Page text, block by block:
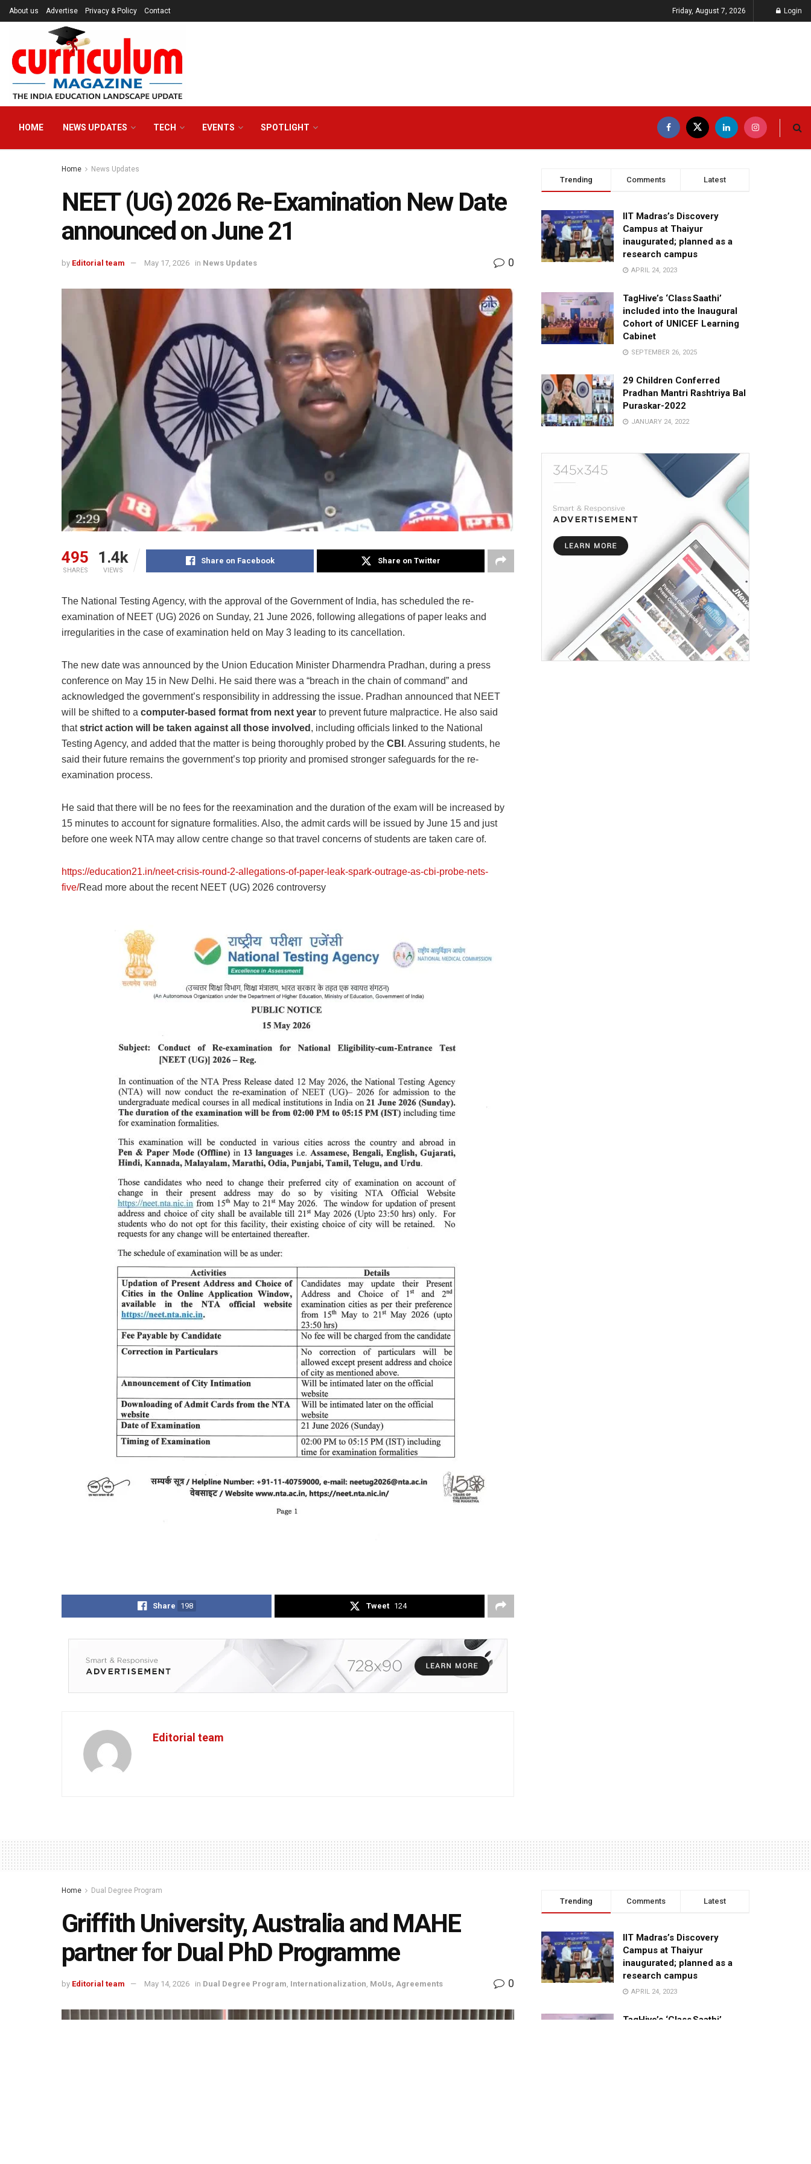
About us Advertise Privacy & Policy Contact Friday, August 7, 2026 Login
HOME NEWS UPDATES TECH EVENTS SPOTLIGHT
Home News Updates
NEET (UG) 2026 Re-Examination New Date
announced on June 21
by Editorial team May 17, 2026 in News Updates 0
495
SHARES
1.4k
VIEWS
Share on Facebook Share on Twitter
The National Testing Agency, with the approval of the Government of India, has scheduled the re-
examination of NEET (UG) 2026 on Sunday, 21 June 2026, following allegations of paper leaks and
irregularities in the case of examination held on May 3 leading to its cancellation.
The new date was announced by the Union Education Minister Dharmendra Pradhan, during a press
conference on May 15 in New Delhi. He said there was a “breach in the chain of command” and
acknowledged the government’s responsibility in addressing the issue. Pradhan announced that NEET
will be shifted to a computer-based format from next year to prevent future malpractice. He also said
thatstrict action will be taken against all those involved , including officials linked to the National
Testing Agency, and added that the matter is being thoroughly probed by the CBI . Assuring students, he
said their future remains the government’s top priority and promised stronger safeguards for the re-
examination process.
He said that there will be no fees for the reexamination and the duration of the exam will be increased by
15 minutes to account for signature formalities. Also, the admit cards will be issued by June 15 and just
before one week NTA may allow centre change so that travel concerns of students are taken care of.
https://education21.in/neet-crisis-round-2-allegations-of-paper-leak-spark-outrage-as-cbi-probe-nets-
five/Read more about the recent NEET (UG) 2026 controversy
Share 198 Tweet 124
Editorial team
Trending Comments Latest
IIT Madras’s Discovery
Campus at Thaiyur
inaugurated; planned as a
research campus
APRIL 24, 2023
TagHive’s ‘Class Saathi’
included into the Inaugural
Cohort of UNICEF Learning
Cabinet
SEPTEMBER 26, 2025
29 Children Conferred
Pradhan Mantri Rashtriya Bal
Puraskar-2022
JANUARY 24, 2022
Home Dual Degree Program
Griffith University, Australia and MAHE
partner for Dual PhD Programme
by Editorial team May 14, 2026 in Dual Degree Program, Internationalization, MoUs, Agreements 0
Trending Comments Latest
IIT Madras’s Discovery
Campus at Thaiyur
inaugurated; planned as a
research campus
APRIL 24, 2023
TagHive’s ‘Class Saathi’